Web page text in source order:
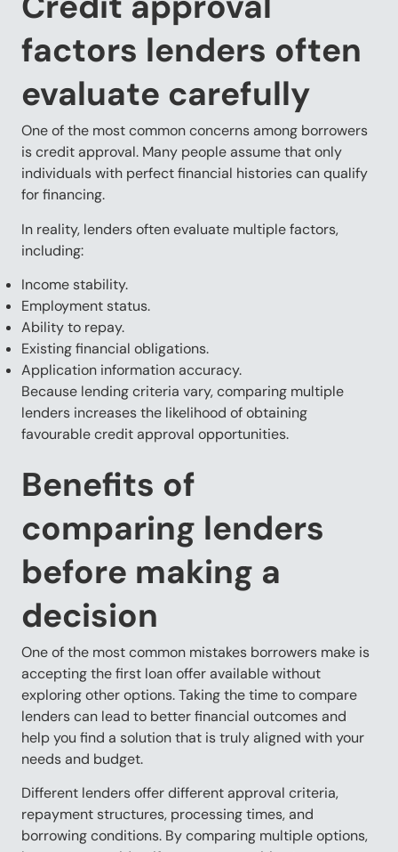
factors lenders often
evaluate carefully
One of the most common concerns among borrowers
is credit approval. Many people assume that only
individuals with perfect financial histories can qualify
for financing.
In reality, lenders often evaluate multiple factors,
including:
Income stability.
Employment status.
Ability to repay.
Existing financial obligations.
Application information accuracy.
Because lending criteria vary, comparing multiple
lenders increases the likelihood of obtaining
favourable credit approval opportunities.
Benefits of
comparing lenders
before making a
decision
One of the most common mistakes borrowers make is
accepting the first loan offer available without
exploring other options. Taking the time to compare
lenders can lead to better financial outcomes and
help you find a solution that is truly aligned with your
needs and budget.
Different lenders offer different approval criteria,
repayment structures, processing times, and
borrowing conditions. By comparing multiple options,